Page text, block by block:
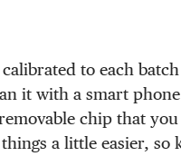
to each
it with a smart
chip that
a little easier, so